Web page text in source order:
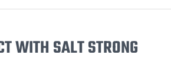
WITH SALT STRONG